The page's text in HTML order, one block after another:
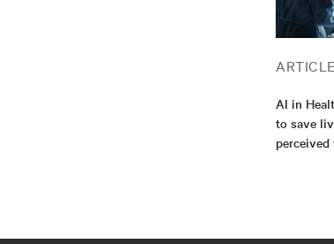
AI in
to save